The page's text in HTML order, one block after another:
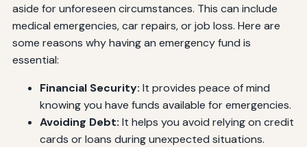
aside for unforeseen circumstances. This can include
medical emergencies, car repairs, or job loss. Here are
some reasons why having an emergency fund is
essential:
Financial Security: It provides peace of mind
knowing you have funds available for emergencies.
Avoiding Debt: It helps you avoid relying on credit
cards or loans during unexpected situations.